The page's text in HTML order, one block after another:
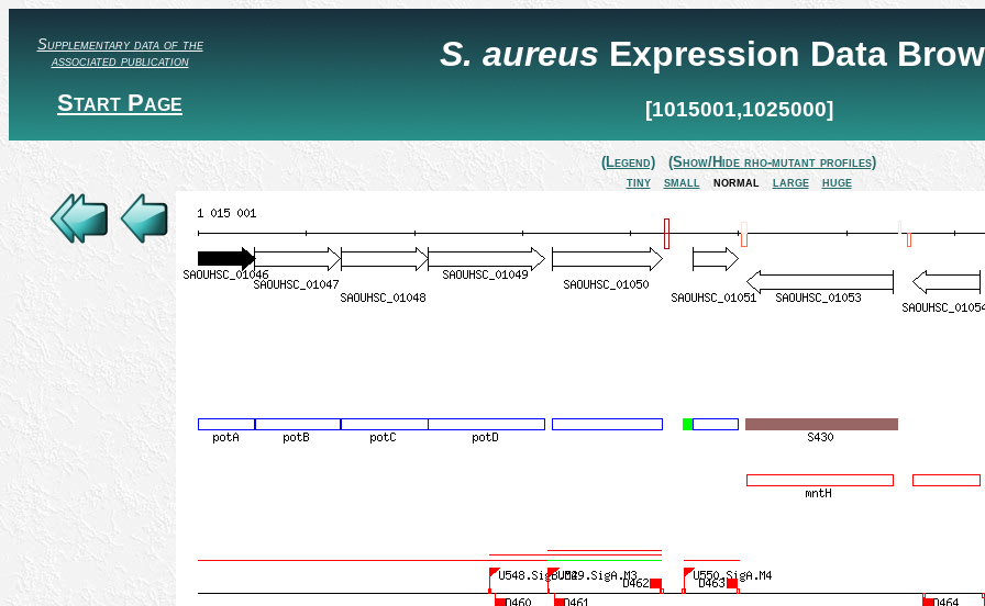
Supplementary data of the
associated publication
Start Page
S. aureus Expression Data
[1015001,1025000]
(Legend)
(Show/Hide rho-mutant profiles)
tiny
small normal large huge